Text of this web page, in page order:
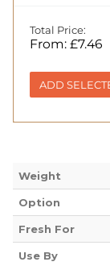
Total Price:
From: £7.46
ADD
Weight
Option
Fresh For
Use By